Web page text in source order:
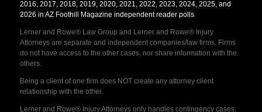
2016, 2017, 2018, 2019, 2020, 2021, 2022, 2023, 2024, 2025, and
2026 in AZ Foothill Magazine independent reader polls.
Lerner and Rowe® Law Group and Lerner and Rowe® Injury
Attorneys are separate and independent companies/law firms. Firms
do not have access to the other cases, nor share information with the
others.
Being a client of one firm does NOT create any attorney client
relationship with the other.
Lerner and Rowe® Injury Attorneys only handles contingency cases,